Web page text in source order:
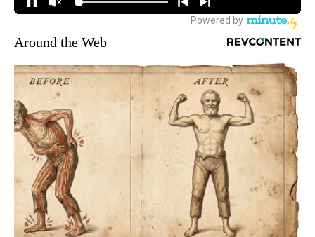
Around the Web